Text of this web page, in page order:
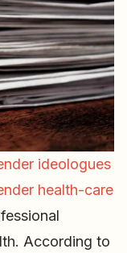
ideologues
health-care
According to